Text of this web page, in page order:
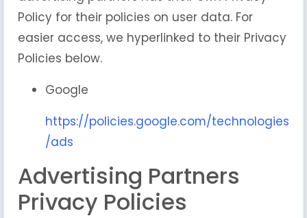
Policy for their policies on user data. For
easier access, we hyperlinked to their Privacy
Policies below.
Google
https://policies.google.com/technologies
/ads
Advertising Partners
Privacy Policies